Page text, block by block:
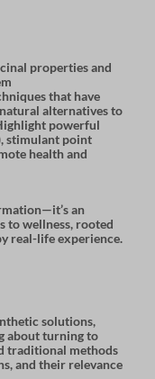
propertiesand
that have
alternatives to
powerful
stimulant point
health and
an
to wellness, rooted
real-life experience.
solutions,
about turning to
traditional methods
and their relevance